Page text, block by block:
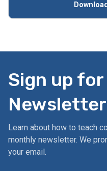
Sign up
Newsletter
Learn about how to teach
monthly newsletter. We
your email.